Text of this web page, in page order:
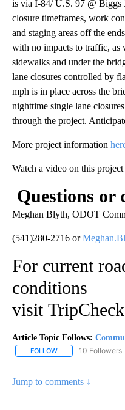
is via I-84/ U.S. 97 @ Biggs
closure timeframes, work
and staging areas off the
with no impacts to traffic, as
sidewalks and under the
lane closures controlled by
mph is in place across the
nighttime single lane
through the project.
More project information
Watch a video on this project
Questions or
Meghan Blyth, ODOT
(541)280-2716 or
For current
conditions
visit
Article Topic Follows:
FOLLOW FOLLOW10 Followers
Jump to comments ↓